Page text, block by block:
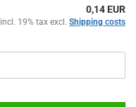
0,14 EUR
incl. 19% tax excl. Shipping costs